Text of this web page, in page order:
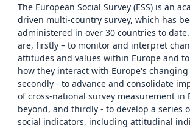
The European Social Survey (ESS) is an
driven multi-country survey, which has
administered in over 30 countries to
are, firstly – to monitor and interpret
attitudes and values within Europe and
how they interact with Europe's
secondly - to advance and consolidate
of cross-national survey measurement in
beyond, and thirdly - to develop a series
social indicators, including attitudinal